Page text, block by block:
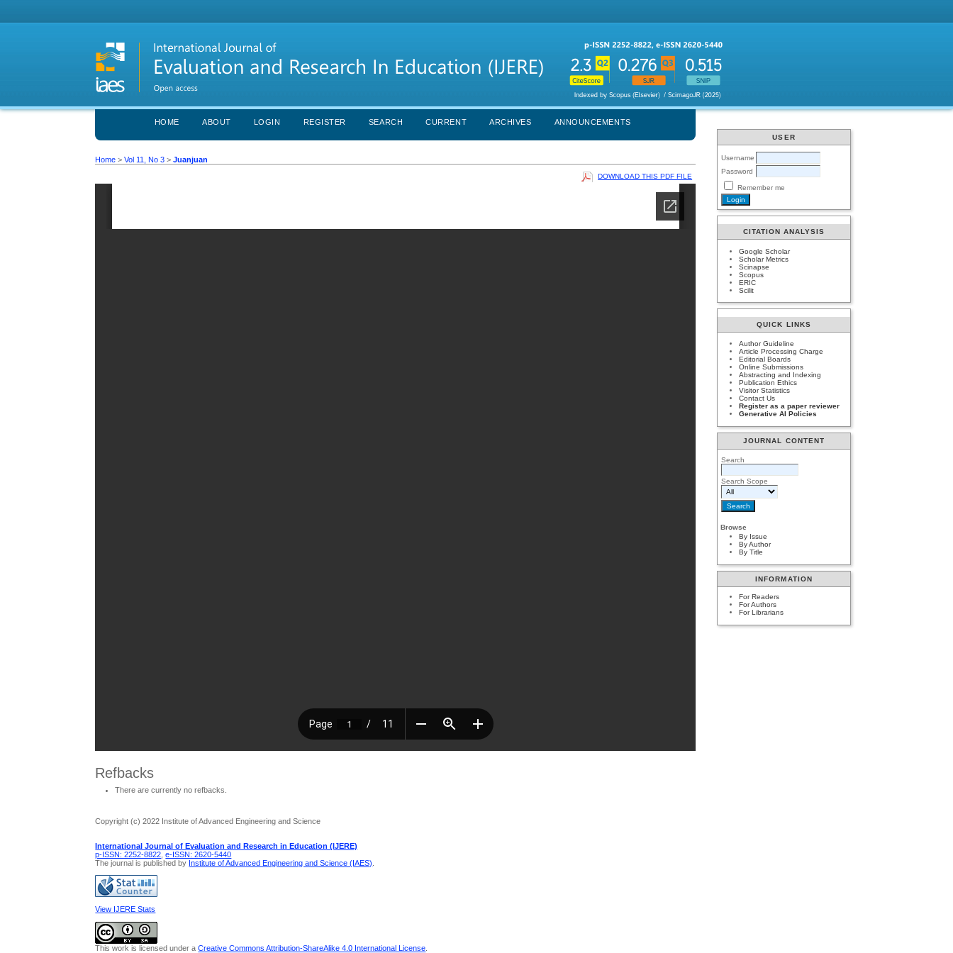
USER
Username
Password
Remember me
CITATION ANALYSIS
Google Scholar
Scholar Metrics
Scinapse
Scopus
ERIC
Scilit
QUICK LINKS
Author Guideline
Article Processing Charge
Editorial Boards
Online Submissions
Abstracting and Indexing
Publication Ethics
Visitor Statistics
Contact Us
Register as a paper reviewer
Generative AI Policies
JOURNAL CONTENT
Search
Search Scope
Browse
By Issue
By Author
By Title
INFORMATION
For Readers
For Authors
For Librarians
HOME ABOUT LOGIN REGISTER SEARCH CURRENT ARCHIVES ANNOUNCEMENTS
Home >Vol 11, No 3 >Juanjuan
DOWNLOAD THIS PDF FILE
Refbacks
There are currently no refbacks.
Copyright (c) 2022 Institute of Advanced Engineering and Science
International Journal of Evaluation and Research in Education (IJERE)
p-ISSN: 2252-8822 ,e-ISSN: 2620-5440
The journal is published by Institute of Advanced Engineering and Science (IAES)
View IJERE Stats
This work is licensed under aCreative Commons Attribution-ShareAlike 4.0 International License